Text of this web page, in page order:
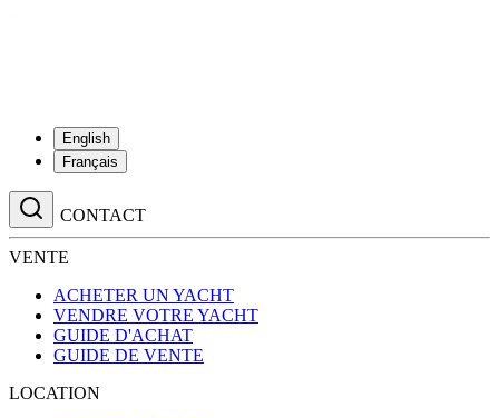
English
Français
CONTACT
VENTE
ACHETER UN YACHT
VENDRE VOTRE YACHT
GUIDE D'ACHAT
GUIDE DE VENTE
LOCATION